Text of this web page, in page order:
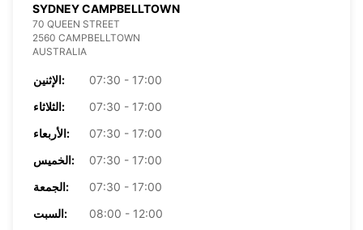
SYDNEY CAMPBELLTOWN
70 QUEEN STREET
2560 CAMPBELLTOWN
AUSTRALIA
الإثنين:
07:30 - 17:00
الثلاثاء:
07:30 - 17:00
الأربعاء:
07:30 - 17:00
الخميس:
07:30 - 17:00
الجمعة:
07:30 - 17:00
السبت:
08:00 - 12:00